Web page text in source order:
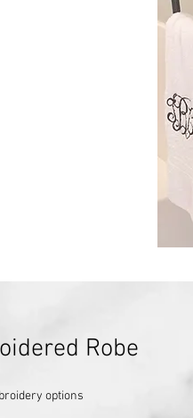
Robe
options